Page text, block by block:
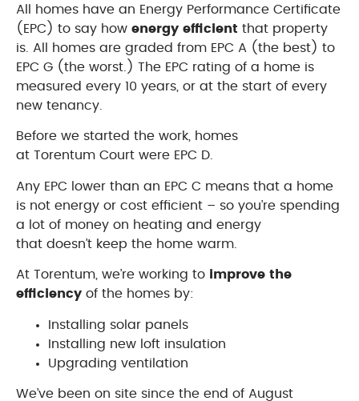
All homes have an Energy Performance Certificate
(EPC) to say how energy efficient that property
is. All homes are graded from EPC A (the best) to
EPC G (the worst.) The EPC rating of a home is
measured every 10 years, or at the start of every
new tenancy.
Before we started the work, homes
at Torentum Court were EPC D.
Any EPC lower than an EPC C means that a home
is not energy or cost efficient – so you’re spending
a lot of money on heating and energy
that doesn’t keep the home warm.
At Torentum, we’re working to improve the
efficiency of the homes by:
Installing solar panels
Installing new loft insulation
Upgrading ventilation
We’ve been on site since the end of August